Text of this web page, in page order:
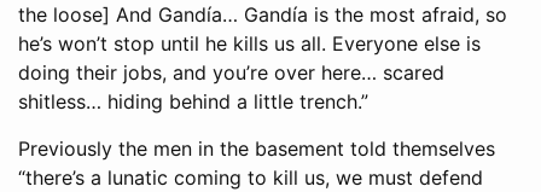
the loose] And Gandía… Gandía is the most afraid, so
he’s won’t stop until he kills us all. Everyone else is
doing their jobs, and you’re over here… scared
shitless… hiding behind a little trench.”
Previously the men in the basement told themselves
“there’s a lunatic coming to kill us, we must defend